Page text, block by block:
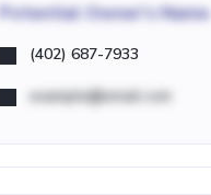
Potential Owner's Name
(402) 687-7933
example@email.com